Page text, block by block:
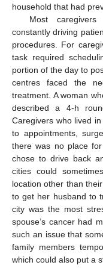
household that had
Most
constantly driving
procedures. For
task required
portion of the day to
centres faced the
treatment. A woman
described a 4-h
Caregivers who lived
to appointments,
there was no place
chose to drive back
cities could
location other than
to get her husband to
city was the most
spouse’s cancer had
such an issue that
family members
which could also put a